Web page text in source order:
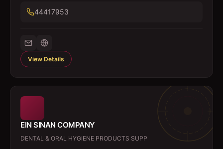
44417953
View Details
EIN SINAN COMPANY
DENTAL & ORAL HYGIENE PRODUCTS SUPP